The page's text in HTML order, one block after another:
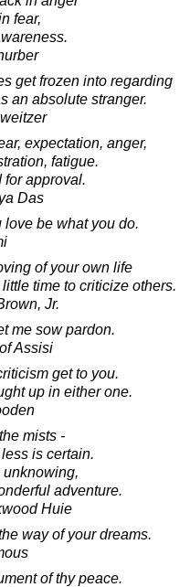
fear,
get frozen into regarding
an absolute stranger.
expectation, anger,
fatigue.
for approval.
Das
love be what you do.
of your own life
time to criticize others.
Jr.
me sow pardon.
Assisi
get to you.
up in either one.
mists -
is certain.
unknowing,
adventure.
Huie
way of your dreams.
of thy peace.